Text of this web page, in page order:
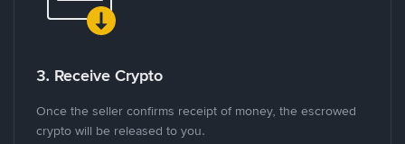
3. Receive Crypto
Once the seller confirms receipt of money, the escrowed
crypto will be released to you.